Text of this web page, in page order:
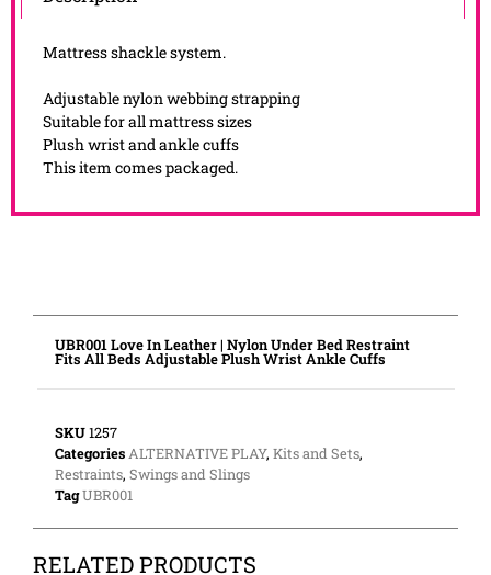
Mattress shackle system.
Adjustable nylon webbing strapping
Suitable for all mattress sizes
Plush wrist and ankle cuffs
This item comes packaged.
UBR001 Love In Leather | Nylon Under Bed Restraint
Fits All Beds Adjustable Plush Wrist Ankle Cuffs
SKU1257
CategoriesALTERNATIVE PLAY, Kits and Sets,
Restraints, Swings and Slings
TagUBR001
RELATED PRODUCTS